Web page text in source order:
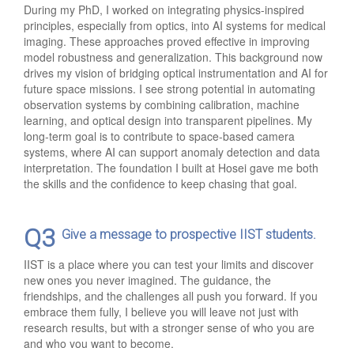
During my PhD, I worked on integrating physics-inspired
principles, especially from optics, into AI systems for medical
imaging. These approaches proved effective in improving
model robustness and generalization. This background now
drives my vision of bridging optical instrumentation and AI for
future space missions. I see strong potential in automating
observation systems by combining calibration, machine
learning, and optical design into transparent pipelines. My
long-term goal is to contribute to space-based camera
systems, where AI can support anomaly detection and data
interpretation. The foundation I built at Hosei gave me both
the skills and the confidence to keep chasing that goal.
Q3 Give a message to prospective IIST students.
IIST is a place where you can test your limits and discover
new ones you never imagined. The guidance, the
friendships, and the challenges all push you forward. If you
embrace them fully, I believe you will leave not just with
research results, but with a stronger sense of who you are
and who you want to become.